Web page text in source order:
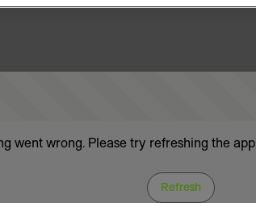
went wrong. Please try refreshing the app
Refresh